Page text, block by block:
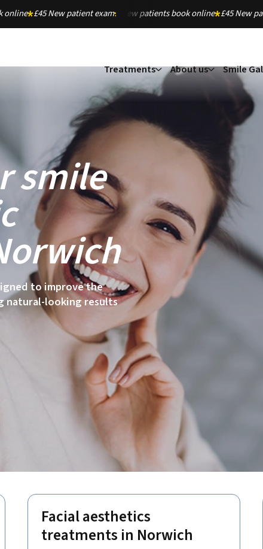
online £45 New patient exam New patients book online £45 New
Treatments About us Smile
smile
to improve the
natural-looking results
Facial aesthetics
treatments in Norwich